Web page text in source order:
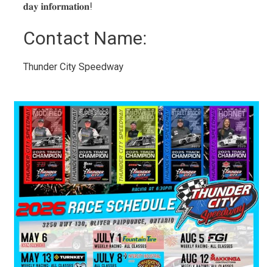
𝐝𝐚𝐲 𝐢𝐧𝐟𝐨𝐫𝐦𝐚𝐭𝐢𝐨𝐧!
Contact Name:
Thunder City Speedway